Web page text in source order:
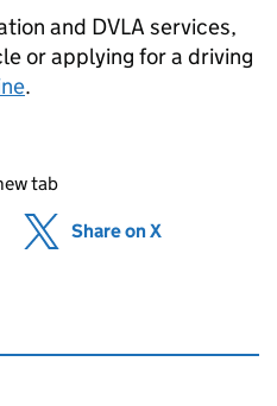
and DVLA services,
or applying for a driving
.
tab
in new tab)
Share on X